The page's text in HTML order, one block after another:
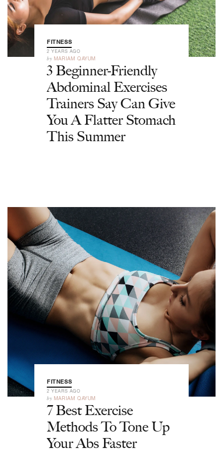
FITNESS
2 YEARS AGO
by MARIAM QAYUM
3 Beginner-Friendly
Abdominal Exercises
Trainers Say Can Give
You A Flatter Stomach
This Summer
FITNESS
2 YEARS AGO
by MARIAM QAYUM
7 Best Exercise
Methods To Tone Up
Your Abs Faster